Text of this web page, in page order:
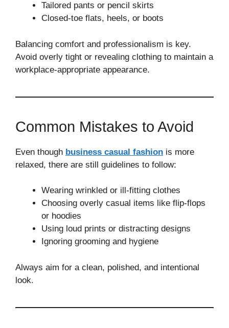
Tailored pants or pencil skirts
Closed-toe flats, heels, or boots
Balancing comfort and professionalism is key.
Avoid overly tight or revealing clothing to maintain a
workplace-appropriate appearance.
Common Mistakes to Avoid
Even though business casual fashion is more
relaxed, there are still guidelines to follow:
Wearing wrinkled or ill-fitting clothes
Choosing overly casual items like flip-flops
or hoodies
Using loud prints or distracting designs
Ignoring grooming and hygiene
Always aim for a clean, polished, and intentional
look.